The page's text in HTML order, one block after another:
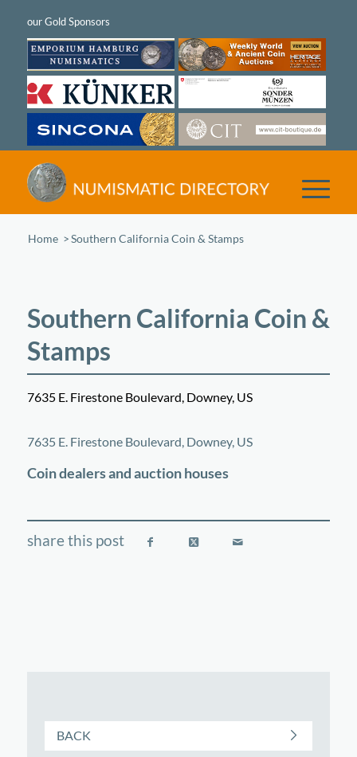
Home /Southern California Coin & Stamps
Southern California Coin &
Stamps
7635 E. Firestone Boulevard, Downey, US
+
7635 E. Firestone Boulevard, Downey, US
Coin dealers and auction houses
BACK